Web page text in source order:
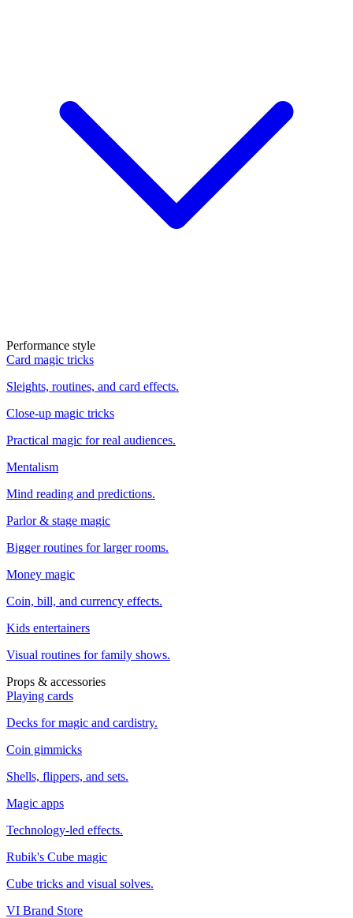
Performance style
Card magic tricks
Sleights, routines, and card effects.
Close-up magic tricks
Practical magic for real audiences.
Mentalism
Mind reading and predictions.
Parlor & stage magic
Bigger routines for larger rooms.
Money magic
Coin, bill, and currency effects.
Kids entertainers
Visual routines for family shows.
Props & accessories
Playing cards
Decks for magic and cardistry.
Coin gimmicks
Shells, flippers, and sets.
Magic apps
Technology-led effects.
Rubik's Cube magic
Cube tricks and visual solves.
VI Brand Store